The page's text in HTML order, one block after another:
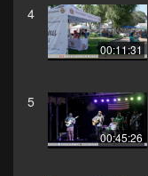
4
00:11:31
5
00:45:26